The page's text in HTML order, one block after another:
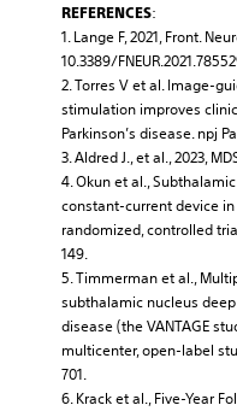
REFERENCES:
1. Lange F, 2021, Front.
10.3389/
2. Torres V et al. Image-
stimulation improves
Parkinson’s disease. npj
3. Aldred J., et al., 2023,
4. Okun et al.,
constant-current device
randomized, controlled
149.
5. Timmerman et al.,
subthalamic nucleus
disease (the VANTAGE
multicenter, open-label
701.
6. Krack et al., Five-Year